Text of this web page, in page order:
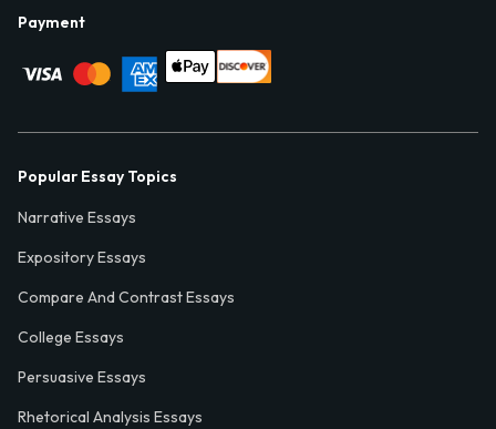
Payment
Popular Essay Topics
Narrative Essays
Expository Essays
Compare And Contrast Essays
College Essays
Persuasive Essays
Rhetorical Analysis Essays